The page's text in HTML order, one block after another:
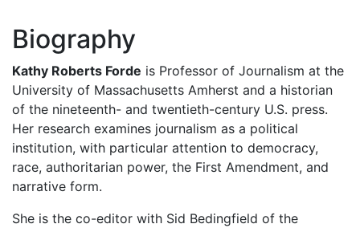
Biography
Kathy Roberts Forde is Professor of Journalism at the
University of Massachusetts Amherst and a historian
of the nineteenth- and twentieth-century U.S. press.
Her research examines journalism as a political
institution, with particular attention to democracy,
race, authoritarian power, the First Amendment, and
narrative form.
She is the co-editor with Sid Bedingfield of the